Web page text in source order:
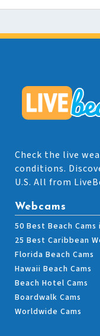
Check the live
conditions.
U.S. All from
Webcams
50 Best Beach Cams
25 Best Caribbean
Florida Beach Cams
Hawaii Beach Cams
Beach Hotel Cams
Boardwalk Cams
Worldwide Cams